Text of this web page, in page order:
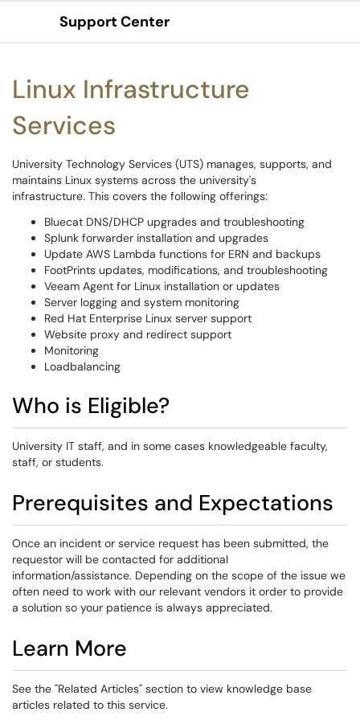
Show Applications Menu
Support Center
Linux Infrastructure
Services
University Technology Services (UTS) manages, supports, and
maintains Linux systems across the university's
infrastructure. This covers the following offerings:
Bluecat DNS/DHCP upgrades and troubleshooting
Splunk forwarder installation and upgrades
Update AWS Lambda functions for ERN and backups
FootPrints updates, modifications, and troubleshooting
Veeam Agent for Linux installation or updates
Server logging and system monitoring
Red Hat Enterprise Linux server support
Website proxy and redirect support
Monitoring
Loadbalancing
Who is Eligible?
University IT staff, and in some cases knowledgeable faculty,
staff, or students.
Prerequisites and Expectations
Once an incident or service request has been submitted, the
requestor will be contacted for additional
information/assistance. Depending on the scope of the issue we
often need to work with our relevant vendors it order to provide
a solution so your patience is always appreciated.
Learn More
See the "Related Articles" section to view knowledge base
articles related to this service.